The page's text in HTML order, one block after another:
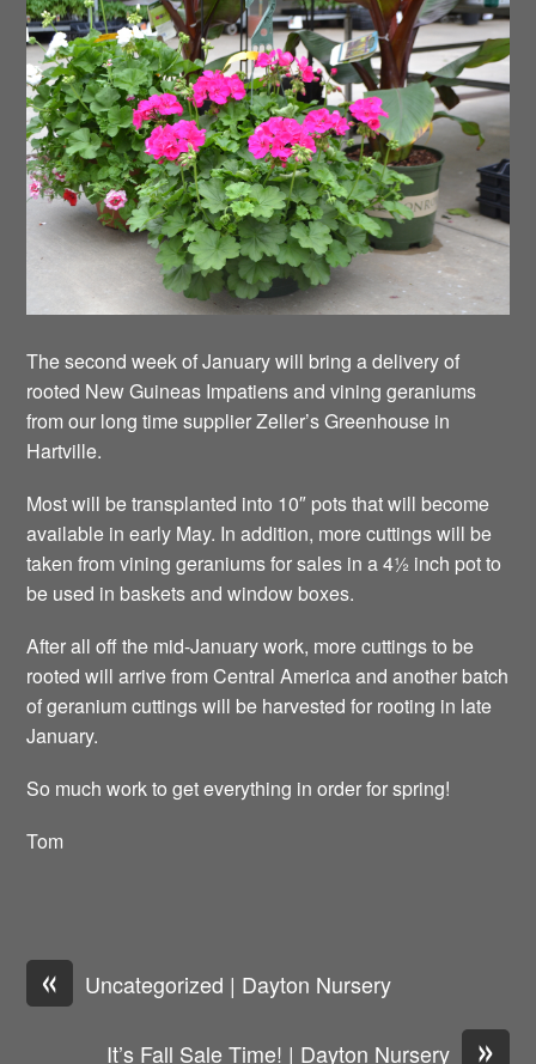
The second week of January will bring a delivery of
rooted New Guineas Impatiens and vining geraniums
from our long time supplier Zeller’s Greenhouse in
Hartville.
Most will be transplanted into 10″ pots that will become
available in early May. In addition, more cuttings will be
taken from vining geraniums for sales in a 4½ inch pot to
be used in baskets and window boxes.
After all off the mid-January work, more cuttings to be
rooted will arrive from Central America and another batch
of geranium cuttings will be harvested for rooting in late
January.
So much work to get everything in order for spring!
Tom
« Uncategorized | Dayton Nursery
»
It’s Fall Sale Time! | Dayton Nursery